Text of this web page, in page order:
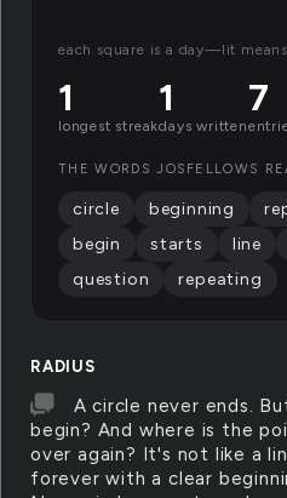
RADIUS
A circle never ends.
begin? And where is the
over again? It's not like a
forever with a clear
each square is a day—lit
1
longest streak
1
days written
7
THE WORDS JOSFELLOWS
circle beginning
begin
starts line
question
repeating